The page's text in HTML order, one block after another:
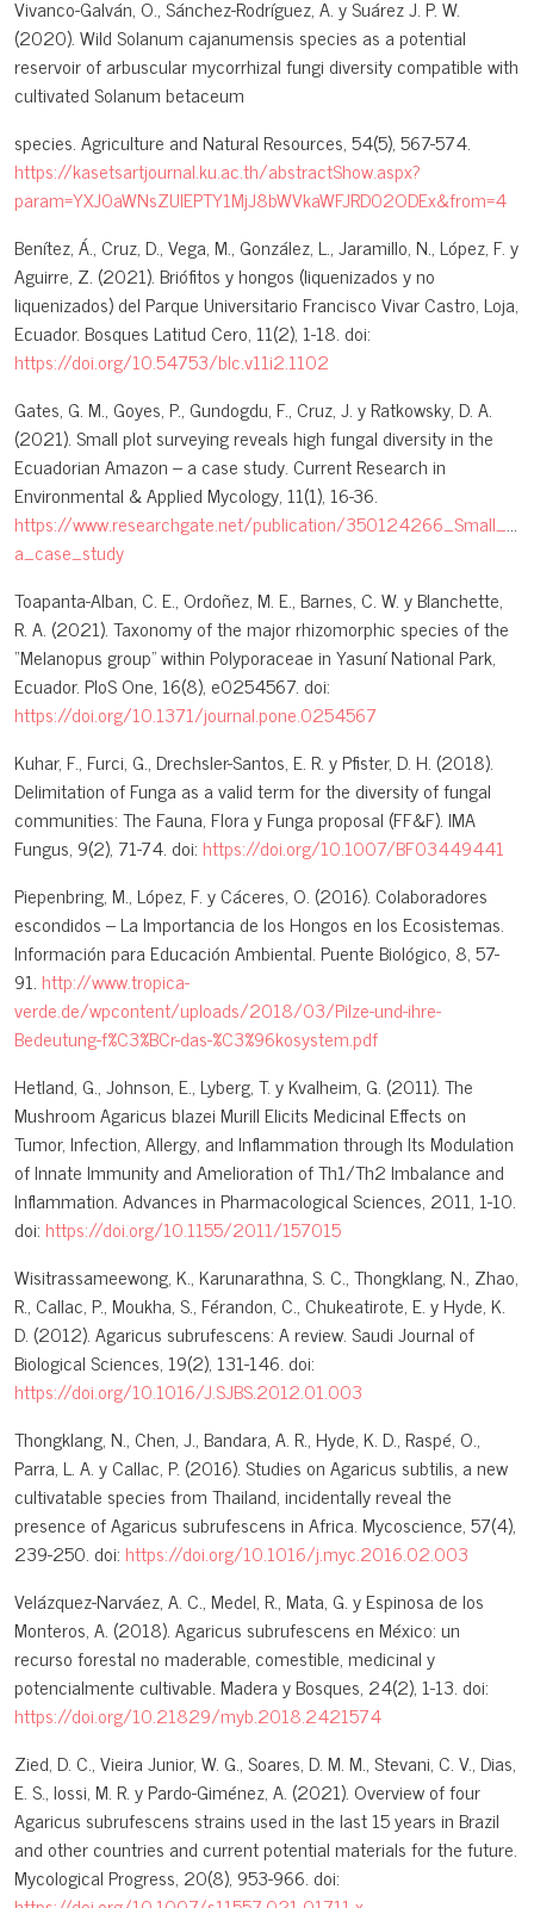
Vivanco-Galván, O., Sánchez-Rodríguez, A. y Suárez J. P. W.
(2020). Wild Solanum cajanumensis species as a potential
reservoir of arbuscular mycorrhizal fungi diversity compatible with
cultivated Solanum betaceum
species. Agriculture and Natural Resources, 54(5), 567-574.
https://kasetsartjournal.ku.ac.th/abstractShow.aspx?
param=YXJ0aWNsZUlEPTY1MjJ8bWVkaWFJRD02ODEx&from=4
Benítez, Á., Cruz, D., Vega, M., González, L., Jaramillo, N., López, F. y
Aguirre, Z. (2021). Briófitos y hongos (liquenizados y no
liquenizados) del Parque Universitario Francisco Vivar Castro, Loja,
Ecuador. Bosques Latitud Cero, 11(2), 1-18. doi:
https://doi.org/10.54753/blc.v11i2.1102
Gates, G. M., Goyes, P., Gundogdu, F., Cruz, J. y Ratkowsky, D. A.
(2021). Small plot surveying reveals high fungal diversity in the
Ecuadorian Amazon – a case study. Current Research in
Environmental & Applied Mycology, 11(1), 16-36.
https://www.researchgate.net/publication/
a_case_study
Toapanta-Alban, C. E., Ordoñez, M. E., Barnes, C. W. y Blanchette,
R. A. (2021). Taxonomy of the major rhizomorphic species of the
“Melanopus group” within Polyporaceae in Yasuní National Park,
Ecuador. PloS One, 16(8), e0254567. doi:
https://doi.org/10.1371/journal.pone.0254567
Kuhar, F., Furci, G., Drechsler-Santos, E. R. y Pfister, D. H. (2018).
Delimitation of Funga as a valid term for the diversity of fungal
communities: The Fauna, Flora y Funga proposal (FF&F). IMA
Fungus, 9(2), 71-74. doi: https://doi.org/10.1007/BF03449441
Piepenbring, M., López, F. y Cáceres, O. (2016). Colaboradores
escondidos – La Importancia de los Hongos en los Ecosistemas.
Información para Educación Ambiental. Puente Biológico, 8, 57-
91. http://www.tropica-
verde.de/wpcontent/uploads/2018/03/Pilze-und-ihre-
Bedeutung-f%C3%BCr-das-%C3%96kosystem.pdf
Hetland, G., Johnson, E., Lyberg, T. y Kvalheim, G. (2011). The
Mushroom Agaricus blazei Murill Elicits Medicinal Effects on
Tumor, Infection, Allergy, and Inflammation through Its Modulation
of Innate Immunity and Amelioration of Th1/Th2 Imbalance and
Inflammation. Advances in Pharmacological Sciences, 2011, 1-10.
doi: https://doi.org/10.1155/2011/157015
Wisitrassameewong, K., Karunarathna, S. C., Thongklang, N., Zhao,
R., Callac, P., Moukha, S., Férandon, C., Chukeatirote, E. y Hyde, K.
D. (2012). Agaricus subrufescens: A review. Saudi Journal of
Biological Sciences, 19(2), 131-146. doi:
https://doi.org/10.1016/J.SJBS.2012.01.003
Thongklang, N., Chen, J., Bandara, A. R., Hyde, K. D., Raspé, O.,
Parra, L. A. y Callac, P. (2016). Studies on Agaricus subtilis, a new
cultivatable species from Thailand, incidentally reveal the
presence of Agaricus subrufescens in Africa. Mycoscience, 57(4),
239-250. doi: https://doi.org/10.1016/j.myc.2016.02.003
Velázquez-Narváez, A. C., Medel, R., Mata, G. y Espinosa de los
Monteros, A. (2018). Agaricus subrufescens en México: un
recurso forestal no maderable, comestible, medicinal y
potencialmente cultivable. Madera y Bosques, 24(2), 1-13. doi:
https://doi.org/10.21829/myb.2018.2421574
Zied, D. C., Vieira Junior, W. G., Soares, D. M. M., Stevani, C. V., Dias,
E. S., Iossi, M. R. y Pardo-Giménez, A. (2021). Overview of four
Agaricus subrufescens strains used in the last 15 years in Brazil
and other countries and current potential materials for the future.
Mycological Progress, 20(8), 953-966. doi: